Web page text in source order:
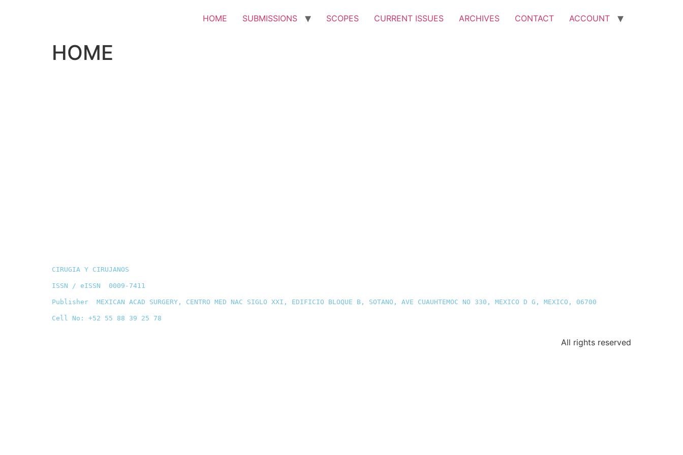
HOME SUBMISSIONS SCOPES CURRENT ISSUES ARCHIVES CONTACT ACCOUNT
HOME
CIRUGIA Y CIRUJANOS
ISSN / eISSN 0009-7411
Publisher MEXICAN ACAD SURGERY, CENTRO MED NAC SIGLO XXI, EDIFICIO BLOQUE B, SOTANO, AVE CUAUHTEMOC NO 330, MEXICO D G, MEXICO, 06700
Cell No: +52 55 88 39 25 78
All rights reserved